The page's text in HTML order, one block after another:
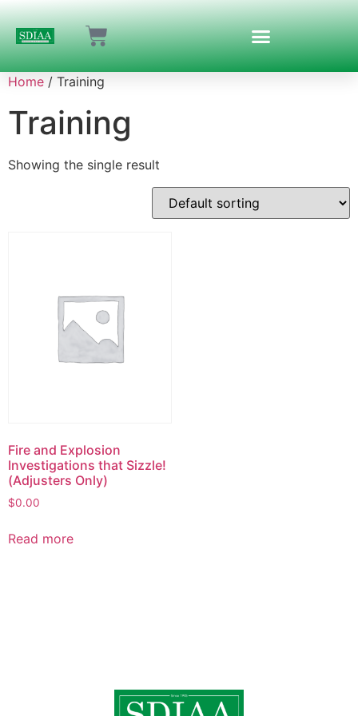
Home / Training
Training
Showing the single result
Fire and Explosion
Investigations that Sizzle!
(Adjusters Only)
$0.00
Read more